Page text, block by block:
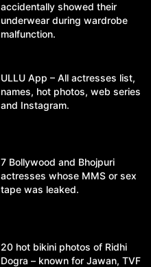
accidentally showed their
underwear during wardrobe
malfunction.
ULLU App – All actresses list,
names, hot photos, web series
and Instagram.
7 Bollywood and Bhojpuri
actresses whose MMS or sex
tape was leaked.
20 hot bikini photos of Ridhi
Dogra – known for Jawan, TVF